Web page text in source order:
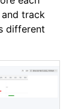
track
different